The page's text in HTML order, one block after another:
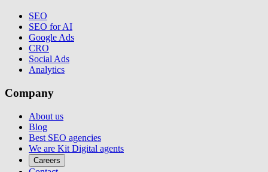
SEO
SEO for AI
Google Ads
CRO
Social Ads
Analytics
Company
About us
Blog
Best SEO agencies
We are Kit Digital agents
Careers